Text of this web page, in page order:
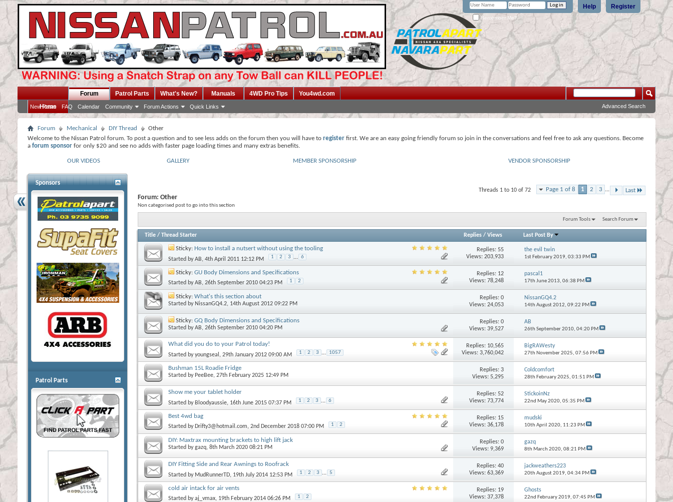
Register
Help
Remember Me?
Home
Forum
New Posts FAQ Calendar Community Forum Actions Quick Links
Patrol Parts What's New? Manuals 4WD Pro Tips You4wd.com
Advanced Search
Forum Mechanical DIY Thread
Other
Welcome to the Nissan Patrol forum. To post a question and to see less adds on the forum then you will have to register first. We are an easy going friendly forum so join in the conversations and feel free to ask any questions. Become
a forum sponsor for only $20 and see no adds with faster page loading times and many extras benefits.
OUR VIDEOS GALLERY MEMBER SPONSORSHIP VENDOR SPONSORSHIP
Page 1 of 8 1 2 3 ... Last
Threads 1 to 10 of 72
Forum: Other
Non categorised post to go into this section
Forum Tools Search Forum
Title / Thread Starter Replies/ Views Last Post By
Sticky: How to install a nutsert without using the tooling
Started byAB, 4th April 2011 12:12 PM 1 2 3 ... 6
Replies:55
Views: 203,933
the evil twin
1st February 2019, 03:33 PM
Sticky: GU Body Dimensions and Specifications
Started byAB, 26th September 2010 04:23 PM 1 2
Replies: 12
Views: 78,248
pascal1
17th June 2013, 06:38 PM
Sticky: What's this section about
Started by NissanGQ4.2, 14th August 2012 09:22 PM
Replies:0
Views: 24,053
NissanGQ4.2
14th August 2012, 09:22 PM
Sticky: GQ Body Dimensions and Specifications
Started byAB, 26th September 2010 04:20 PM
Replies:0
Views: 39,527
AB
26th September 2010, 04:20 PM
What did you do to your Patrol today!
Started byyoungseal , 29th January 2012 09:00 AM 1 2 3 ... 1057
Replies: 10,565
Views: 3,760,042
BigRAWesty
27th November 2025, 07:56 PM
Bushman 15L Roadie Fridge
Started by PeeBee, 27th February 2025 12:49 PM
Replies:3
Views: 5,295
Coldcomfort
28th February 2025, 01:51 PM
Show me your tablet holder
Started by Bloodyaussie, 16th June 2015 07:37 PM 1 2 3 ... 6
Replies:52
Views: 73,774
StickoinNz
22nd May 2020, 05:35 PM
Best 4wd bag
Started by Drifty3@hotmail.com, 2nd December 2018 07:00 PM 1 2
Replies: 15
Views: 36,178
mudski
10th April 2020, 11:23 PM
DIY: Maxtrax mounting brackets to high lift jack
Started bygazq, 8th March 2020 08:21 PM
Replies:0
Views: 9,369
gazq
8th March 2020, 08:21 PM
DIY Fitting Side and Rear Awnings to Roofrack
Started by MudRunnerTD, 19th July 2014 12:53 PM 1 2 3 ... 5
Replies:40
Views: 63,369
jackweathers223
20th August 2019, 04:34 PM
cold air intack for air vents
Started byaj_vmax, 19th February 2014 06:26 PM 1 2
Replies: 19
Views: 37,378
Ghosts
22nd February 2019, 07:45 PM
Sponsors
Patrol Parts